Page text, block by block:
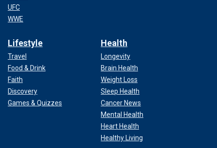
UFC
WWE
Lifestyle
Travel
Food & Drink
Faith
Discovery
Games & Quizzes
Health
Longevity
Brain Health
Weight Loss
Sleep Health
Cancer News
Mental Health
Heart Health
Healthy Living